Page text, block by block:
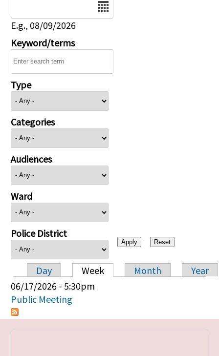
E.g., 08/09/2026
Keyword/terms
Type
Categories
Audiences
Ward
Police District
Primary tabs
Day Week Month
Year
06/17/2026 - 5:30pm
Public Meeting